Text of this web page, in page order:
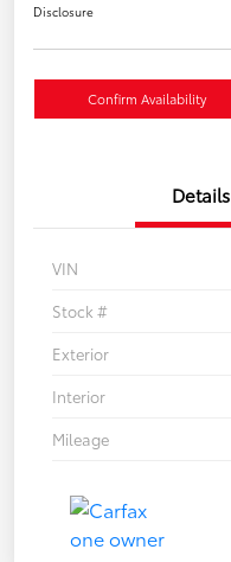
Disclosure
Confirm Availability
Details
VIN
Stock #
Exterior
Interior
Mileage